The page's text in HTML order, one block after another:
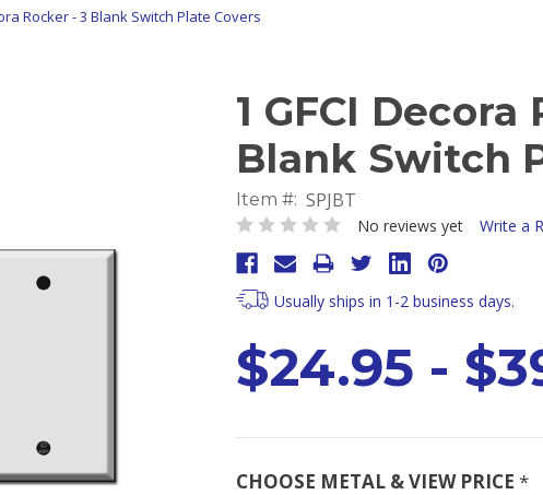
Rocker - 3 Blank Switch Plate Covers
1 GFCI Decora
Blank Switch
Item #: SPJBT
No reviews yet Write a
Usually ships in 1-2 business days.
$24.95 -
CHOOSE METAL & VIEW PRICE *